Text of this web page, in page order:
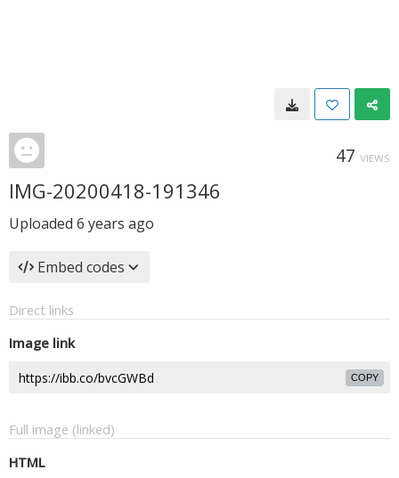
47 VIEWS
IMG-20200418-191346
Uploaded 6 years ago
Embed codes
Direct links
Image link
COPY
Full image (linked)
HTML